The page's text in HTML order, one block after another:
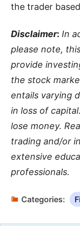
the trader
Disclaimer: In
please note,
provide
the stock
entails varying
in loss of
lose money.
trading and/or
extensive
professionals.
Categories: